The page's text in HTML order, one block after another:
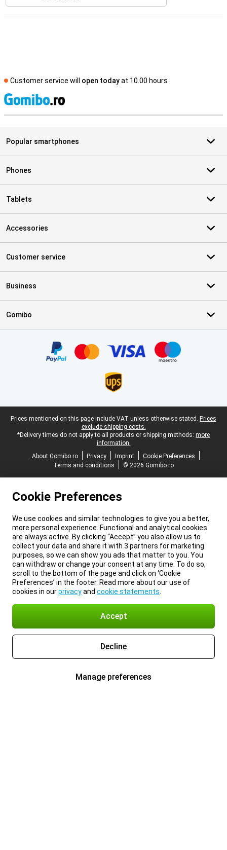
Customer service will open todayat 10.00 hours
Popular smartphones
Phones
Tablets
Accessories
Customer service
Business
Gomibo
Legal footer
Prices mentioned on this page include VAT unless otherwise stated. Prices
exclude shipping costs.
*Delivery times do not apply to all products or shipping methods: more
information.
About Gomibo.ro
Privacy Imprint
Cookie Preferences
Terms and conditions
© 2026 Gomibo.ro
Cookie Preferences
We use cookies and similar technologies to give you a better,
more personal experience. Functional and analytical cookies
are always active. By clicking “Accept” you also allow us to
collect your data and share it with 3 partners for marketing
purposes, so we can show you ads that matter to you. You
can withdraw or change your consent at any time. To do so,
scroll to the bottom of the page and click on ‘Cookie
Preferences’ in the footer. Read more about our use of
cookies in ourprivacyand cookie statements
Accept
Decline
Manage preferences